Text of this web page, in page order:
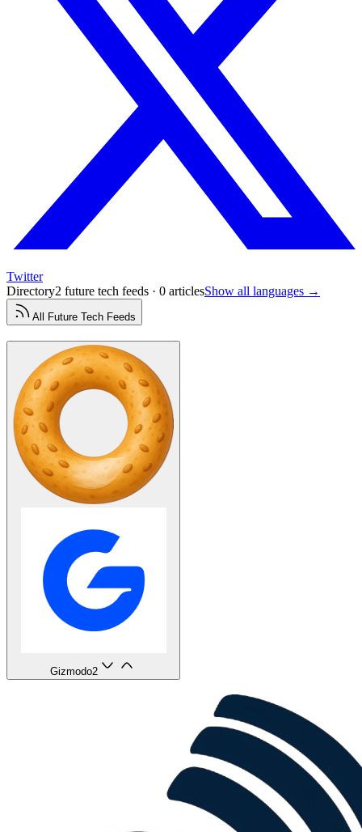
Twitter
Directory2 future tech feeds · 0 articlesShow all languages →
All Future Tech Feeds
Gizmodo2